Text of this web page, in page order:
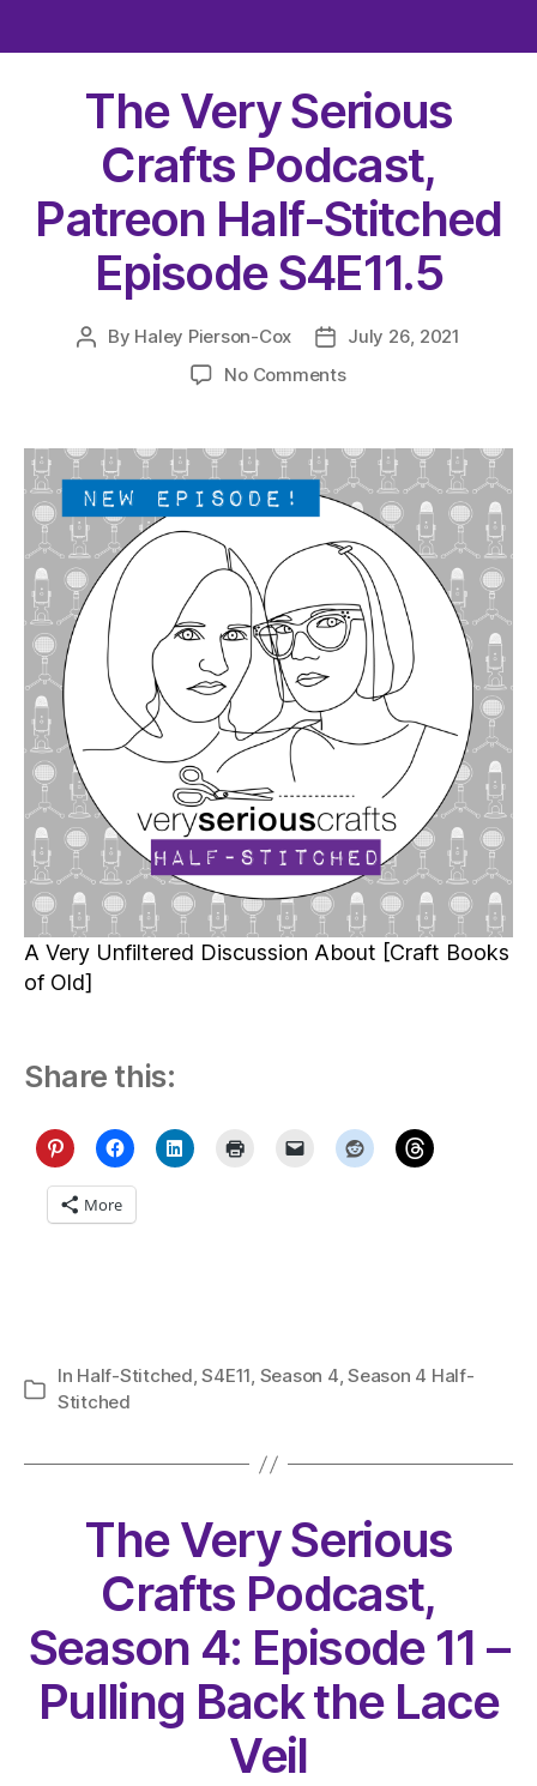
The Very Serious
Crafts Podcast,
Patreon Half-Stitched
Episode S4E11.5
Post
By Haley Pierson-Cox
Post
date
July 26, 2021
No Commentson
Serious
Crafts
Podcast,
Patreon
Half-
Stitched
Episode
S4E11.5
A Very Unfiltered Discussion About [Craft Books
of Old]
Share this:
More
Categories
In Half-Stitched,S4E11, Season 4,Season 4 Half-
Stitched
The Very Serious
Crafts Podcast,
Season 4: Episode 11 –
Pulling Back the Lace
Veil